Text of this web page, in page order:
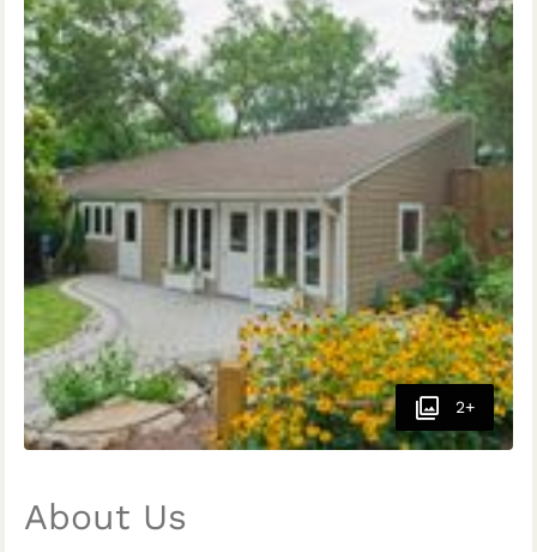
2+
About Us